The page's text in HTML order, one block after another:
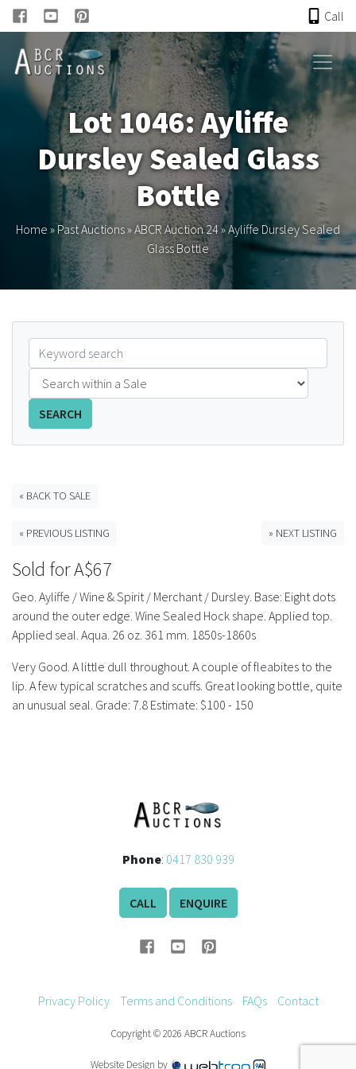
Call
HOME
ONLINE AUCTION
PAST AUCTIONS
ABCR
About
FAQS
Advertising Rates
Bottle Clubs
For Sale
Lot 1046: Ayliffe
Dursley Sealed Glass
Bottle
Home »Past Auctions»ABCR Auction 24»Ayliffe Dursley Sealed
Glass Bottle
SEARCH
« BACK TO SALE
« PREVIOUS LISTING » NEXT LISTING
Sold for A$67
Geo. Ayliffe / Wine & Spirit / Merchant / Dursley. Base: Eight dots
around the outer edge. Wine Sealed Hock shape. Applied top.
Applied seal. Aqua. 26 oz. 361 mm. 1850s-1860s
Very Good. A little dull throughout. A couple of fleabites to the
lip. A few typical scratches and scuffs. Great looking bottle, quite
an unusual seal. Grade: 7.8 Estimate: $100 - 150
Phone: 0417 830 939
CALL ENQUIRE
Privacy Policy Terms and Conditions FAQs Contact
Copyright © 2026 ABCR Auctions
Website Design by